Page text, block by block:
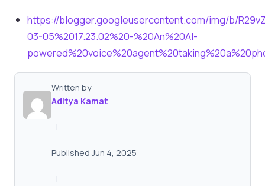
https://blogger.googleusercontent.com/img/b/
03-05%2017.23.02%20-%20An%20AI-
Written by
Aditya Kamat
|
Published Jun 4, 2025
|